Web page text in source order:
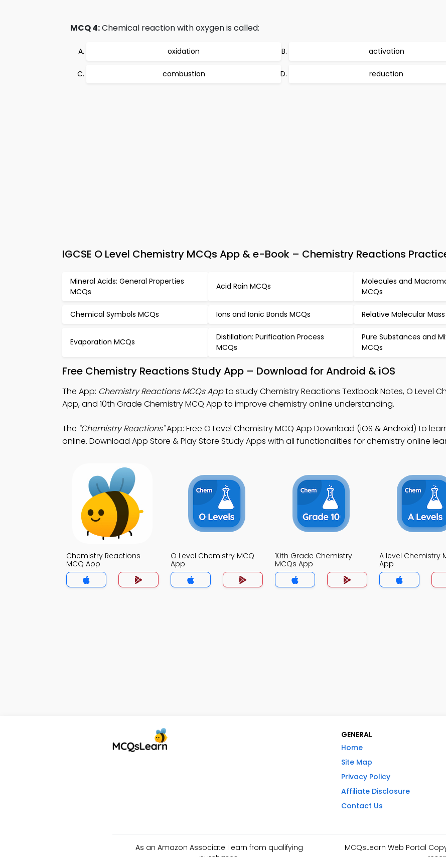
MCQ 4:Chemical reaction with oxygen is called:
oxidation activation
combustion reduction
IGCSE O Level Chemistry MCQs App & e-Book – Chemistry Reactions
Mineral Acids: General Properties
MCQs
Acid Rain MCQs
Molecules and
MCQs
Chemical Symbols MCQs Ions and Ionic Bonds MCQs Relative Molecular
Evaporation MCQs
Distillation: Purification Process
MCQs
Pure Substances and
MCQs
Free Chemistry Reactions Study App – Download for Android & iOS
The App: Chemistry Reactions MCQs Appto study Chemistry Reactions Textbook Notes, O Level
App, and 10th Grade Chemistry MCQ App to improve chemistry online understanding.
The "Chemistry Reactions"App: Free O Level Chemistry MCQ App Download (iOS & Android) to
online. Download App Store & Play Store Study Apps with all functionalities for chemistry online
Chemistry Reactions
MCQ App
O Level Chemistry MCQ
App
10th Grade Chemistry
MCQs App
A level Chemistry
App
GENERAL
Home
Site Map
Privacy Policy
Affiliate Disclosure
Contact Us
As an Amazon Associate I earn from qualifying
MCQsLearn Web Portal